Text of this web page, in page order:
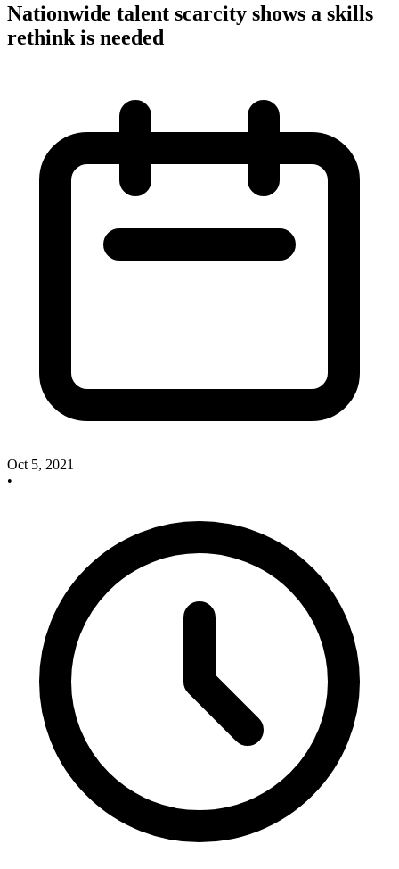
Nationwide talent scarcity shows a skills
rethink is needed
Oct 5, 2021
•